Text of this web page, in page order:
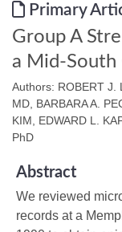
Primary
Group A
a Mid-South
Authors: ROBERT J.
MD, BARBARA A.
KIM, EDWARD L.
PhD
Abstract
We reviewed
records at a